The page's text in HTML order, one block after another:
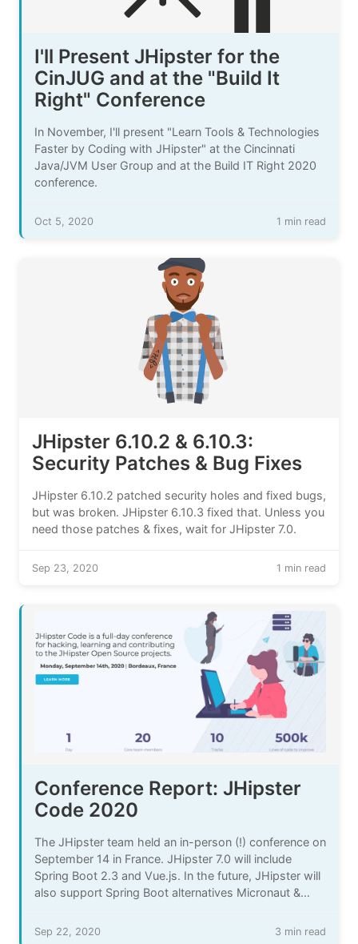
I'll Present JHipster for the
CinJUG and at the "Build It
Right" Conference
In November, I'll present "Learn Tools & Technologies
Faster by Coding with JHipster" at the Cincinnati
Java/JVM User Group and at the Build IT Right 2020
conference.
Oct 5, 2020 1 min read
JHipster 6.10.2 & 6.10.3:
Security Patches & Bug Fixes
JHipster 6.10.2 patched security holes and fixed bugs,
but was broken. JHipster 6.10.3 fixed that. Unless you
need those patches & fixes, wait for JHipster 7.0.
Sep 23, 2020 1 min read
Conference Report: JHipster
Code 2020
The JHipster team held an in-person (!) conference on
September 14 in France. JHipster 7.0 will include
Spring Boot 2.3 and Vue.js. In the future, JHipster will
also support Spring Boot alternatives Micronaut &
Sep 22, 2020 3 min read